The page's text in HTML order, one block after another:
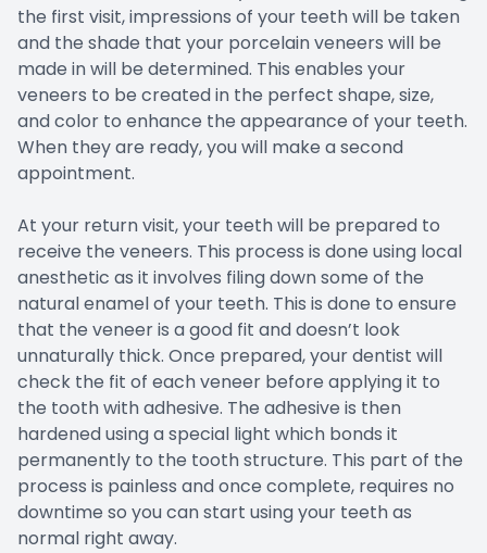
the first visit, impressions of your teeth will be taken
and the shade that your porcelain veneers will be
made in will be determined. This enables your
veneers to be created in the perfect shape, size,
and color to enhance the appearance of your teeth.
When they are ready, you will make a second
appointment.
At your return visit, your teeth will be prepared to
receive the veneers. This process is done using local
anesthetic as it involves filing down some of the
natural enamel of your teeth. This is done to ensure
that the veneer is a good fit and doesn’t look
unnaturally thick. Once prepared, your dentist will
check the fit of each veneer before applying it to
the tooth with adhesive. The adhesive is then
hardened using a special light which bonds it
permanently to the tooth structure. This part of the
process is painless and once complete, requires no
downtime so you can start using your teeth as
normal right away.